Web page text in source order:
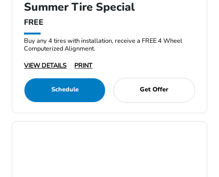
Summer Tire Special
FREE
Buy any 4 tires with installation, receive a FREE 4 Wheel
Computerized Alignment.
VIEW DETAILS
PRINT
Schedule Get Offer